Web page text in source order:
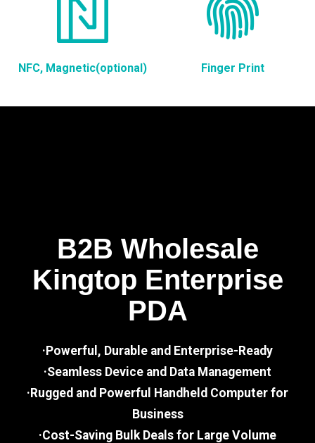
NFC, Magnetic(optional) Finger Print
B2B Wholesale
Kingtop Enterprise
PDA
·Powerful, Durable and Enterprise-Ready
·Seamless Device and Data Management
·Rugged and Powerful Handheld Computer for
Business
·Cost-Saving Bulk Deals for Large Volume